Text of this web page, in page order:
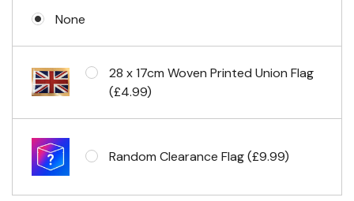
None
28 x 17cm Woven Printed Union Flag
(£4.99)
Random Clearance Flag (£9.99)